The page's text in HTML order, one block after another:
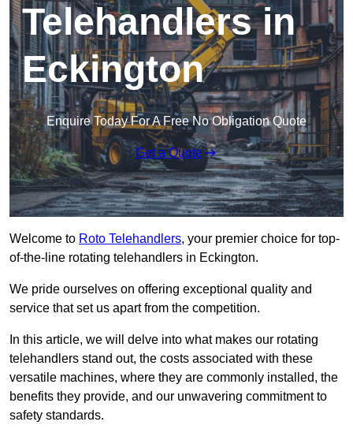
Telehandlers in
Eckington
Enquire Today For A Free No Obligation Quote
Get a Quote
Welcome to Roto Telehandlers, your premier choice for top-
of-the-line rotating telehandlers in Eckington.
We pride ourselves on offering exceptional quality and
service that set us apart from the competition.
In this article, we will delve into what makes our rotating
telehandlers stand out, the costs associated with these
versatile machines, where they are commonly installed, the
benefits they provide, and our unwavering commitment to
safety standards.